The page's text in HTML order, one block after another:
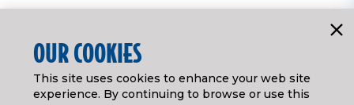
OUR COOKIES
This site uses cookies to enhance your web site
experience. By continuing to browse or use this